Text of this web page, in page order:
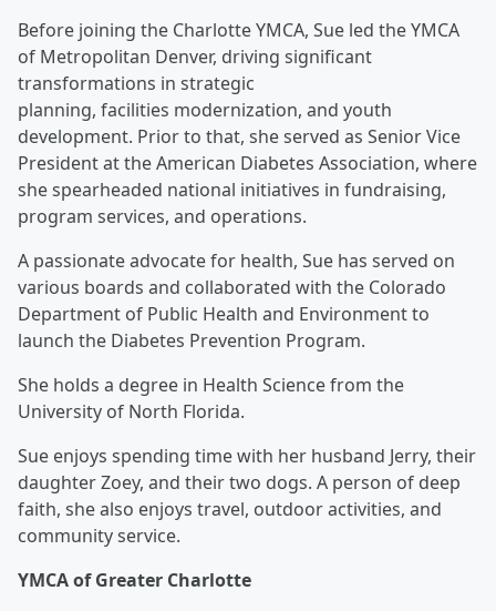
Before joining the Charlotte YMCA, Sue led the YMCA
of Metropolitan Denver, driving significant
transformations in strategic
planning, facilities modernization, and youth
development. Prior to that, she served as Senior Vice
President at the American Diabetes Association, where
she spearheaded national initiatives in fundraising,
program services, and operations.
A passionate advocate for health, Sue has served on
various boards and collaborated with the Colorado
Department of Public Health and Environment to
launch the Diabetes Prevention Program.
She holds a degree in Health Science from the
University of North Florida.
Sue enjoys spending time with her husband Jerry, their
daughter Zoey, and their two dogs. A person of deep
faith, she also enjoys travel, outdoor activities, and
community service.
YMCA of Greater Charlotte